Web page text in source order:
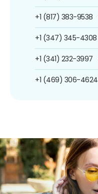
+1 (817) 383-9538
+1 (347) 345-4308
+1 (341) 232-3997
+1 (469) 306-4624